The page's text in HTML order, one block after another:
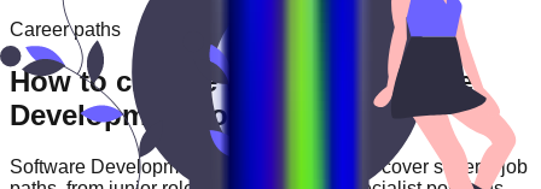
Career paths
How to choose the right Software
Development role
Software Development
can cover several job